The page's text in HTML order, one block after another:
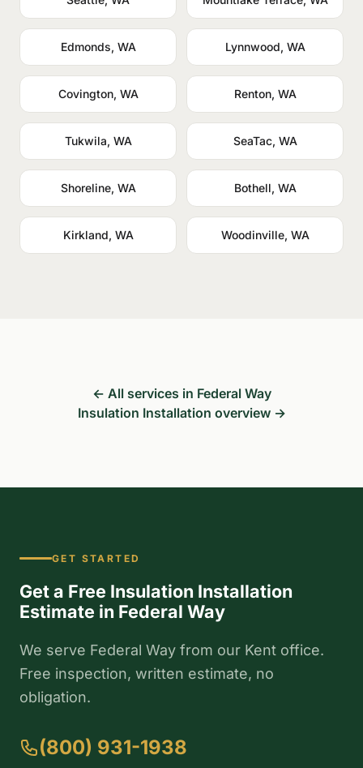
Edmonds, WA Lynnwood, WA
Covington, WA Renton, WA
Tukwila, WA SeaTac, WA
Shoreline, WA Bothell, WA
Kirkland, WA Woodinville, WA
← All services in Federal Way
Insulation Installation overview →
GET STARTED
Get a Free Insulation Installation
Estimate in Federal Way
We serve Federal Way from our Kent office.
Free inspection, written estimate, no
obligation.
(800) 931-1938